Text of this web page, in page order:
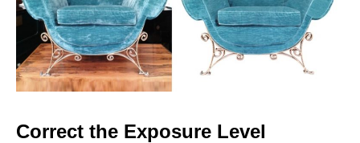
Correct the Exposure Level